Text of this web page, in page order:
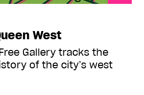
West
Gallery tracks the
of the city’s west